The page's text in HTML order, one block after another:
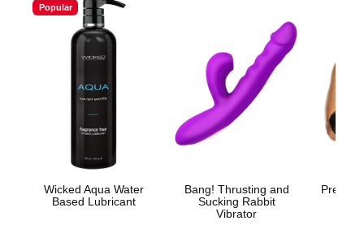
Popular
Wicked Aqua Water
Based Lubricant
Bang! Thrusting and
Sucking Rabbit
Vibrator